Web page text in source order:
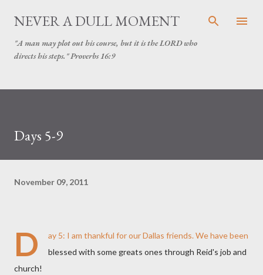
Skip to main content
NEVER A DULL MOMENT
"A man may plot out his course, but it is the LORD who
directs his steps." Proverbs 16:9
Days 5-9
November 09, 2011
D
ay 5: I am thankful for our Dallas friends. We have been
blessed with some greats ones through Reid's job and
church!